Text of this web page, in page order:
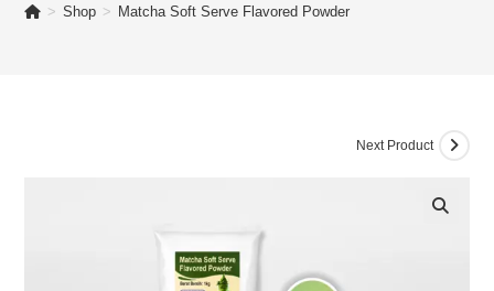
> Shop > Matcha Soft Serve Flavored Powder
Next Product